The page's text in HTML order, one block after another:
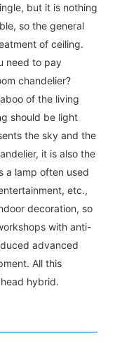
but it is nothing
so the general
of ceiling.
need to pay
chandelier?
of the living
should be light
the sky and the
it is also the
a lamp often used
etc.,
decoration, so
with anti-
advanced
All this
hybrid.